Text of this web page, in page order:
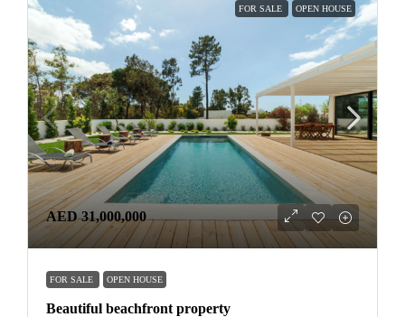
FOR SALE OPEN HOUSE
AED 31,000,000
FOR SALE OPEN HOUSE
Beautiful beachfront property